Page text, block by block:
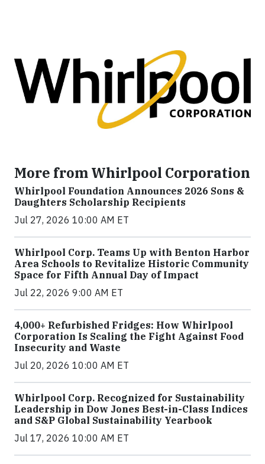
More from Whirlpool Corporation
Whirlpool Foundation Announces 2026 Sons &
Daughters Scholarship Recipients
Jul 27, 2026 10:00 AM ET
Whirlpool Corp. Teams Up with Benton Harbor
Area Schools to Revitalize Historic Community
Space for Fifth Annual Day of Impact
Jul 22, 2026 9:00 AM ET
4,000+ Refurbished Fridges: How Whirlpool
Corporation Is Scaling the Fight Against Food
Insecurity and Waste
Jul 20, 2026 10:00 AM ET
Whirlpool Corp. Recognized for Sustainability
Leadership in Dow Jones Best-in-Class Indices
and S&P Global Sustainability Yearbook
Jul 17, 2026 10:00 AM ET